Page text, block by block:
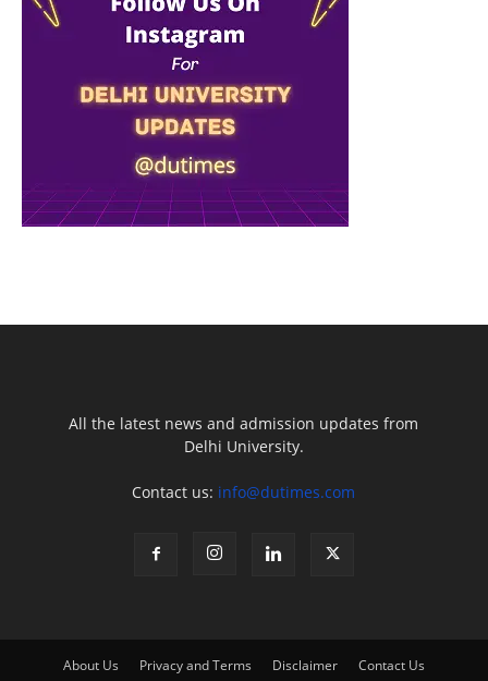
All the latest news and admission updates from
Delhi University.
Contact us: info@dutimes.com
About Us Privacy and Terms Disclaimer Contact Us